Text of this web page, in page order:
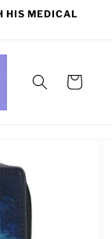
HIS MEDICAL
Cart